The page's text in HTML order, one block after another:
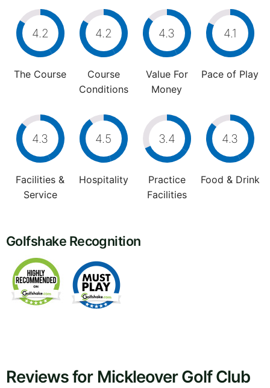
4.2
The Course
4.2
Course
Conditions
4.3
Value For
Money
4.1
Pace of Play
4.3
Facilities &
Service
4.5
Hospitality
3.4
Practice
Facilities
4.3
Food & Drink
Golfshake Recognition
Reviews for Mickleover Golf Club